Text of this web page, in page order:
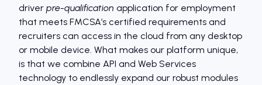
driver pre-qualification application for employment
that meets FMCSA’s certified requirements and
recruiters can access in the cloud from any desktop
or mobile device. What makes our platform unique,
is that we combine API and Web Services
technology to endlessly expand our robust modules